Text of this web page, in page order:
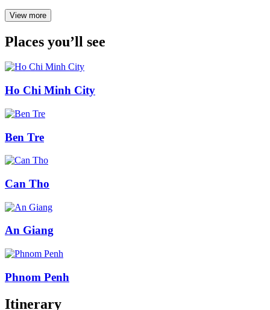
View more
Places you’ll see
Ho Chi Minh City
Ben Tre
Can Tho
An Giang
Phnom Penh
Itinerary